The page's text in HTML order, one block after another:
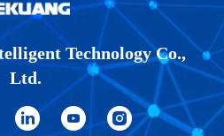
Technology Co.,
Ltd.